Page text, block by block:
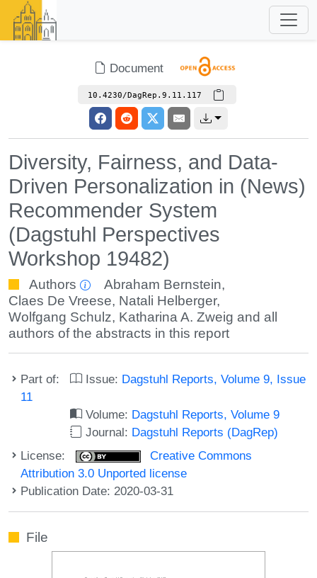
Document
10.4230/DagRep.9.11.117
Diversity, Fairness, and Data-
Driven Personalization in (News)
Recommender System
(Dagstuhl Perspectives
Workshop 19482)
Authors Abraham Bernstein,
Claes De Vreese, Natali Helberger,
Wolfgang Schulz, Katharina A. Zweig and all
authors of the abstracts in this report
Part of: Issue: Dagstuhl Reports, Volume 9, Issue
11
Volume: Dagstuhl Reports, Volume 9
Journal: Dagstuhl Reports (DagRep)
License:
Creative Commons
Attribution 3.0 Unported license
Publication Date: 2020-03-31
File